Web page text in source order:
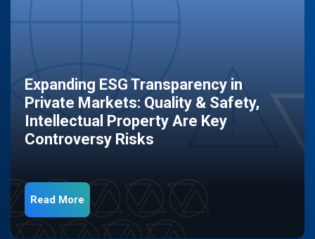
Expanding ESG Transparency in
Private Markets: Quality & Safety,
Intellectual Property Are Key
Controversy Risks
Read More